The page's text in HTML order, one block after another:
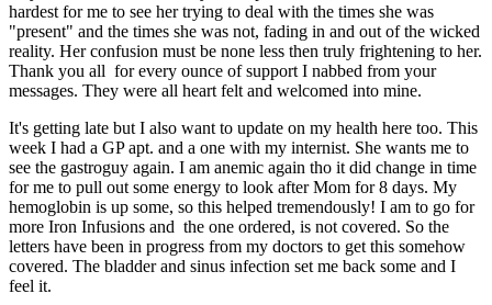
hardest for me to see her trying to deal with the times she was
"present" and the times she was not, fading in and out of the wicked
reality. Her confusion must be none less then truly frightening to her.
Thank you all for every ounce of support I nabbed from your
messages. They were all heart felt and welcomed into mine.
It's getting late but I also want to update on my health here too. This
week I had a GP apt. and a one with my internist. She wants me to
see the gastroguy again. I am anemic again tho it did change in time
for me to pull out some energy to look after Mom for 8 days. My
hemoglobin is up some, so this helped tremendously! I am to go for
more Iron Infusions and the one ordered, is not covered. So the
letters have been in progress from my doctors to get this somehow
covered. The bladder and sinus infection set me back some and I
feel it.